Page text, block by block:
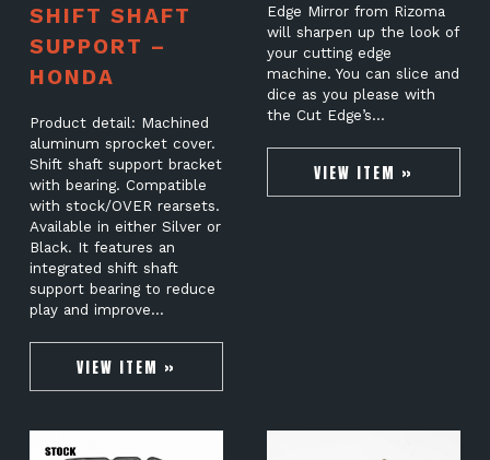
SHIFT SHAFT
SUPPORT –
HONDA
Product detail: Machined
aluminum sprocket cover.
Shift shaft support bracket
with bearing. Compatible
with stock/OVER rearsets.
Available in either Silver or
Black. It features an
integrated shift shaft
support bearing to reduce
play and improve…
VIEW ITEM »
Edge Mirror from Rizoma
will sharpen up the look of
your cutting edge
machine. You can slice and
dice as you please with
the Cut Edge’s…
VIEW ITEM »